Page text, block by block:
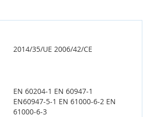
2014/35/UE 2006/42/CE
EN 60204-1 EN 60947-1
EN60947-5-1 EN 61000-6-2 EN
61000-6-3